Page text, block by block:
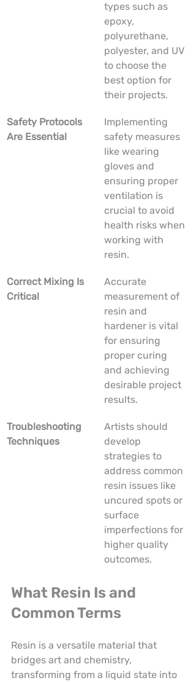
types such as
epoxy,
polyurethane,
polyester, and UV
to choose the
best option for
their projects.
Safety Protocols
Are Essential
Implementing
safety measures
like wearing
gloves and
ensuring proper
ventilation is
crucial to avoid
health risks when
working with
resin.
Correct Mixing Is
Critical
Accurate
measurement of
resin and
hardener is vital
for ensuring
proper curing
and achieving
desirable project
results.
Troubleshooting
Techniques
Artists should
develop
strategies to
address common
resin issues like
uncured spots or
surface
imperfections for
higher quality
outcomes.
What Resin Is and
Common Terms
Resin is a versatile material that
bridges art and chemistry,
transforming from a liquid state into